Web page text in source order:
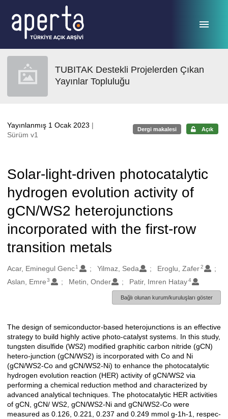
TUBITAK Destekli Projelerden Çıkan
Yayınlar Topluluğu
Yayınlanmış 1 Ocak 2023 |
Sürüm v1
Dergi makalesi Açık
Solar-light-driven photocatalytic
hydrogen evolution activity of
gCN/WS2 heterojunctions
incorporated with the first-row
transition metals
Oluşturanlar
Acar, Eminegul Genc1 Yilmaz, Seda Eroglu, Zafer2
Aslan, Emre 3 Metin, Onder Patir, Imren Hatay4
Bağlı olunan kurum/kuruluşları göster
Açıklama
The design of semiconductor-based heterojunctions is an effective
strategy to build highly active photo-catalyst systems. In this study,
tungsten disulfide (WS2) modified graphitic carbon nitride (gCN)
hetero-junction (gCN/WS2) is incorporated with Co and Ni
(gCN/WS2-Co and gCN/WS2-Ni) to enhance the photocatalytic
hydrogen evolution reaction (HER) activity of gCN/WS2 via
performing a chemical reduction method and characterized by
advanced analytical techniques. The photocatalytic HER activities
of gCN, gCN/ WS2, gCN/WS2-Ni and gCN/WS2-Co were
measured as 0.126, 0.221, 0.237 and 0.249 mmol g-1h-1, respec-